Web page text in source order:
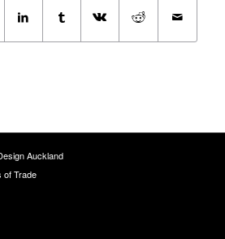
Auckland
of Trade